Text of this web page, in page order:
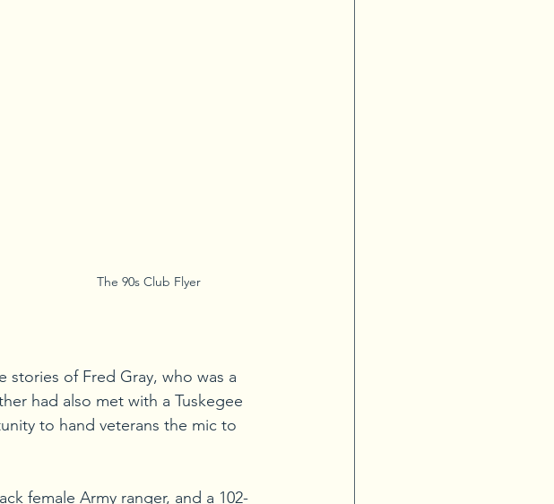
The 90s Club Flyer
stories of Fred Gray, who was a
had also met with a Tuskegee
to hand veterans the mic to
female Army ranger, and a 102-